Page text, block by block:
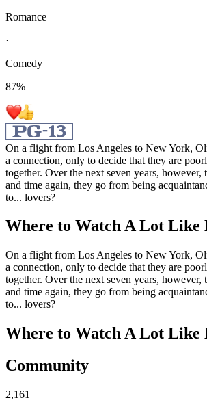
Romance
·
Comedy
87%
On a flight from Los Angeles to New York,
a connection, only to decide that they are
together. Over the next seven years, however,
and time again, they go from being
to... lovers?
Where to WatchA Lot Like
On a flight from Los Angeles to New York,
a connection, only to decide that they are
together. Over the next seven years, however,
and time again, they go from being
to... lovers?
Where to WatchA Lot Like
Community
2,161